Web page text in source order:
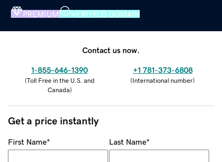
PREMIUM VERIFIED DOMAIN
Contact us now.
1-855-646-1390
(Toll Free in the U.S. and
Canada)
+1 781-373-6808
(International number)
Get a price instantly
First Name* Last Name*